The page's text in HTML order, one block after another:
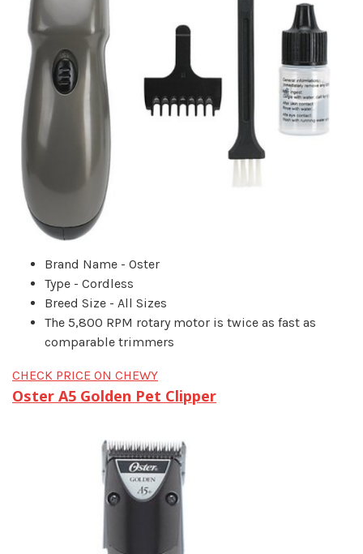
Brand Name - Oster
Type - Cordless
Breed Size - All Sizes
The 5,800 RPM rotary motor is twice as fast as
comparable trimmers
CHECK PRICE ON CHEWY
Oster A5 Golden Pet Clipper